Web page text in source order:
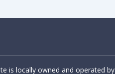
is locally owned and operated by